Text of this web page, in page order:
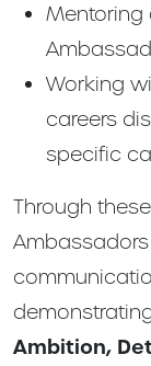
Mentoring
Working
careers
specific
Through
Ambition,